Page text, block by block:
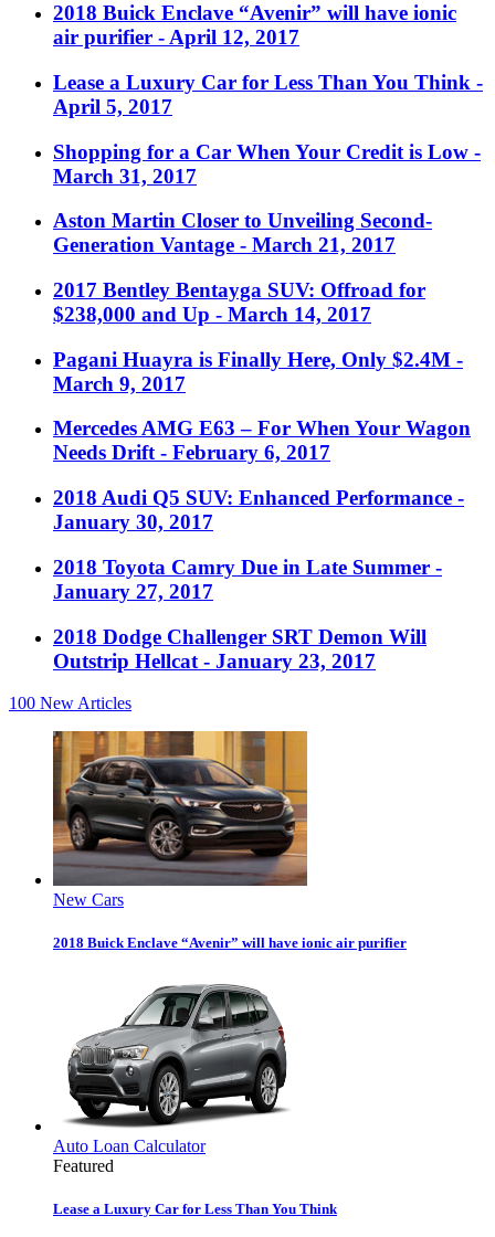
2018 Buick Enclave “Avenir” will have ionic
air purifier - April 12, 2017
Lease a Luxury Car for Less Than You Think -
April 5, 2017
Shopping for a Car When Your Credit is Low -
March 31, 2017
Aston Martin Closer to Unveiling Second-
Generation Vantage - March 21, 2017
2017 Bentley Bentayga SUV: Offroad for
$238,000 and Up - March 14, 2017
Pagani Huayra is Finally Here, Only $2.4M -
March 9, 2017
Mercedes AMG E63 – For When Your Wagon
Needs Drift - February 6, 2017
2018 Audi Q5 SUV: Enhanced Performance -
January 30, 2017
2018 Toyota Camry Due in Late Summer -
January 27, 2017
2018 Dodge Challenger SRT Demon Will
Outstrip Hellcat - January 23, 2017
100 New Articles
New Cars
2018 Buick Enclave “Avenir” will have ionic air purifier
Auto Loan Calculator
Featured
Lease a Luxury Car for Less Than You Think